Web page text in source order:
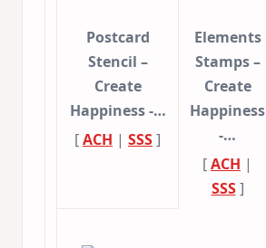
Postcard
Stencil –
Create
Happiness -…
[ACH | SSS]
Elements
Stamps –
Create
Happiness
-…
[ACH |
SSS]